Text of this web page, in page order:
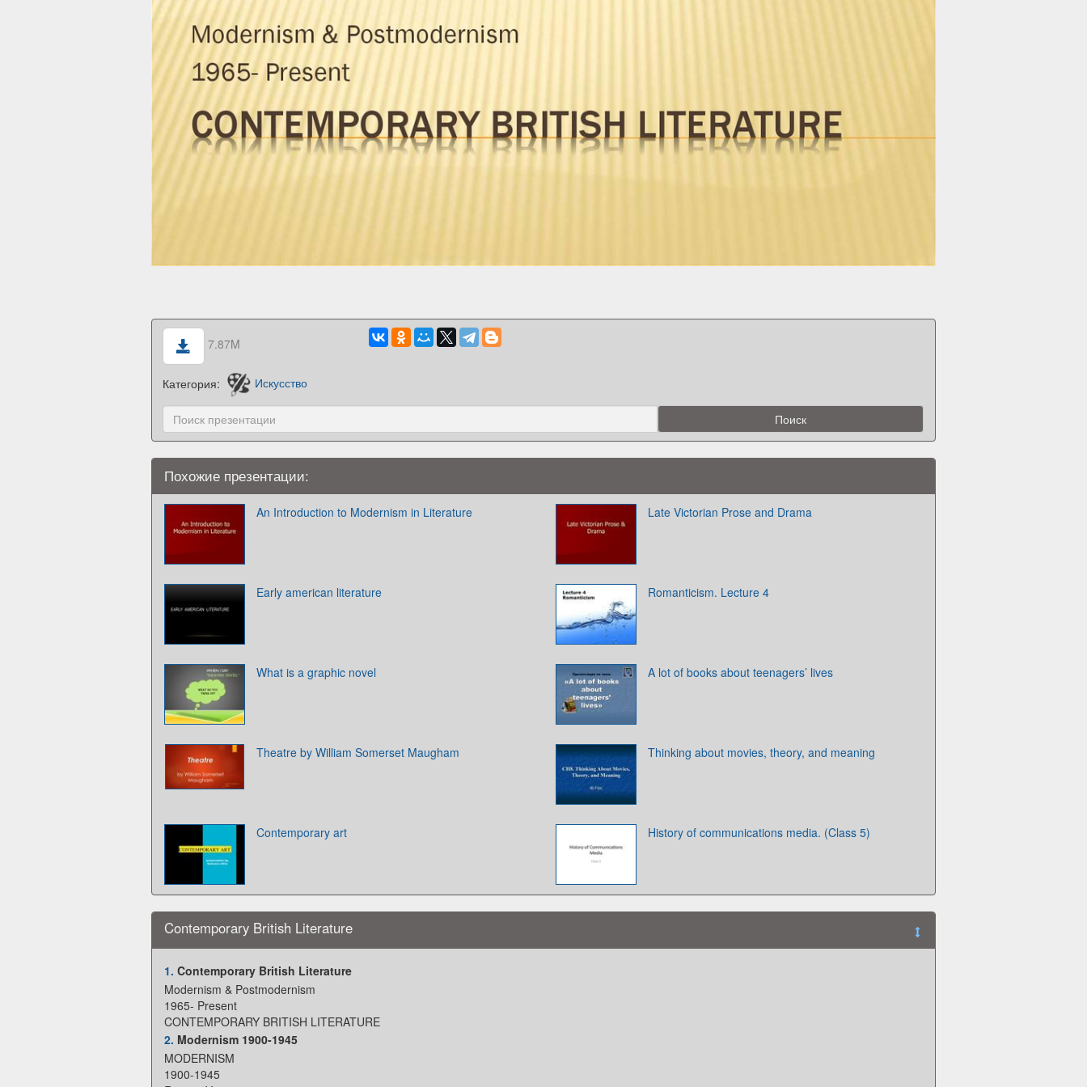
7.87M
Категория: Искусство
Похожие презентации:
An Introduction to Modernism in Literature Late Victorian Prose and Drama
Early american literature Romanticism. Lecture 4
What is a graphic novel A lot of books about teenagers’ lives
Theatre by William Somerset Maugham Thinking about movies, theory, and meaning
Contemporary art History of communications media. (Class 5)
Contemporary British Literature
1. Contemporary British Literature
Modernism & Postmodernism
1965- Present
CONTEMPORARY BRITISH LITERATURE
2. Modernism 1900-1945
MODERNISM
1900-1945